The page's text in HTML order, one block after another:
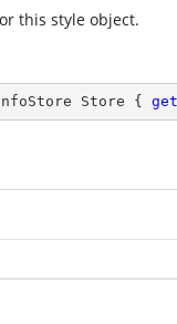
this style object.
Store { get